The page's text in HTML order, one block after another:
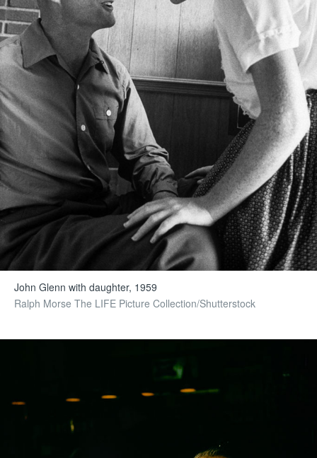
John Glenn with daughter, 1959
Ralph Morse The LIFE Picture Collection/Shutterstock